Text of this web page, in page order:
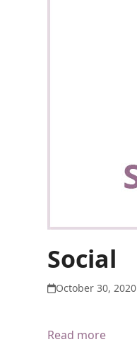
Social
October 30, 2020
Read more